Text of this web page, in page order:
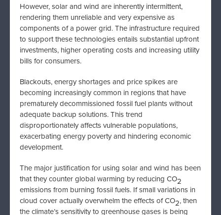
However, solar and wind are inherently intermittent,
rendering them unreliable and very expensive as
components of a power grid. The infrastructure required
to support these technologies entails substantial upfront
investments, higher operating costs and increasing utility
bills for consumers.
Blackouts, energy shortages and price spikes are
becoming increasingly common in regions that have
prematurely decommissioned fossil fuel plants without
adequate backup solutions. This trend
disproportionately affects vulnerable populations,
exacerbating energy poverty and hindering economic
development.
The major justification for using solar and wind has been
that they counter global warming by reducing CO2
emissions from burning fossil fuels. If small variations in
cloud cover actually overwhelm the effects of CO2, then
the climate’s sensitivity to greenhouse gases is being